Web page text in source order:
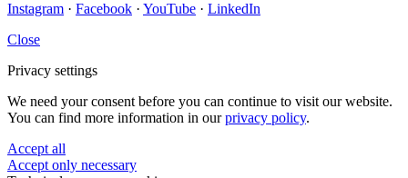
Instagram · Facebook · YouTube · LinkedIn
Close
Privacy settings
We need your consent before you can continue to visit our website.
You can find more information in ourprivacy policy.
Accept all
Accept only necessary